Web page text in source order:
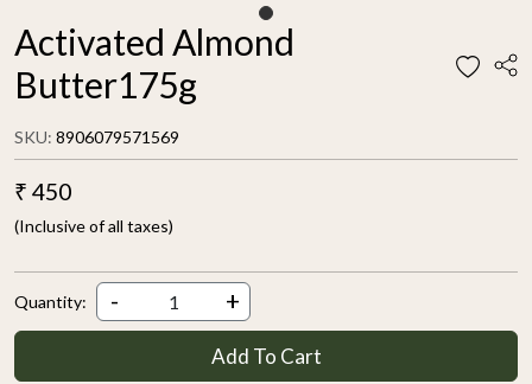
Activated Almond
Butter175g
SKU: 8906079571569
₹ 450
(Inclusive of all taxes)
Quantity: - +
Add To Cart